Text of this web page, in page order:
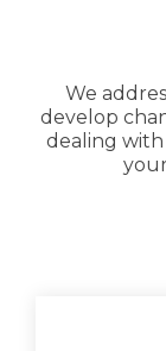
We
develop
dealing